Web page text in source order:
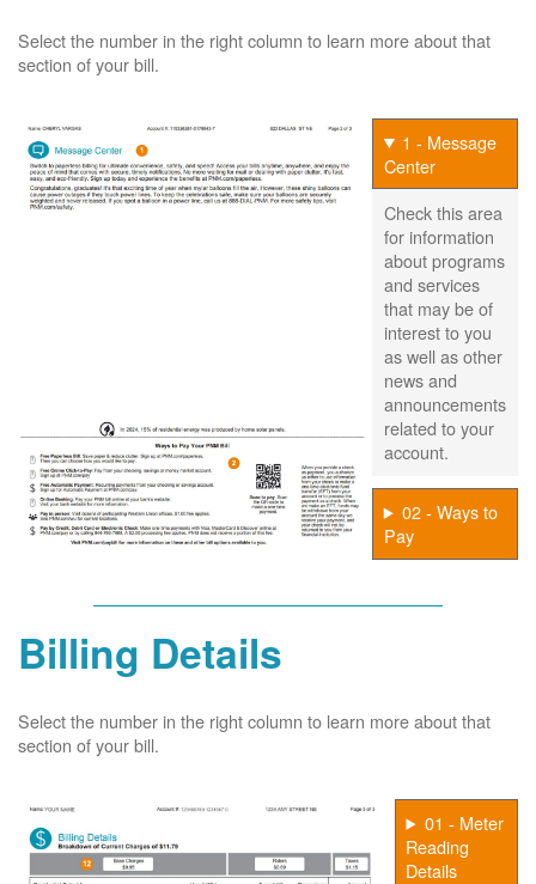
Select the number in the right column to learn more about that
section of your bill.
1 - Message
Center
Check this area
for information
about programs
and services
that may be of
interest to you
as well as other
news and
announcements
related to your
account.
02 - Ways to
Pay
Billing Details
Select the number in the right column to learn more about that
section of your bill.
01 - Meter
Reading
Details